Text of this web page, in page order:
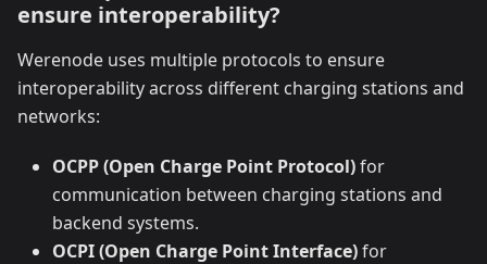
ensure interoperability?
Werenode uses multiple protocols to ensure
interoperability across different charging stations and
networks:
OCPP (Open Charge Point Protocol)for
communication between charging stations and
backend systems.
OCPI (Open Charge Point Interface)for